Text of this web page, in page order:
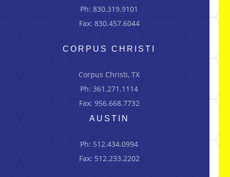
Ph: 830.319.9101
Fax: 830.457.6044
CORPUS CHRISTI
Corpus Christi, TX
Ph: 361.271.1114
Fax: 956.668.7732
AUSTIN
Ph: 512.434.0994
Fax: 512.233.2202